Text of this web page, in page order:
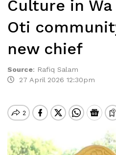
Culture in
Oti
new chief
Source: Rafiq Salam
27 April 2026 12:30pm